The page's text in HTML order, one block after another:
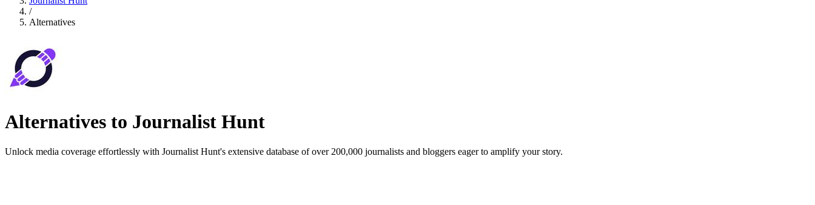
/
Alternatives
Alternatives to Journalist Hunt
Unlock media coverage effortlessly with Journalist Hunt's extensive database of over 200,000 journalists and bloggers eager to amplify your story.